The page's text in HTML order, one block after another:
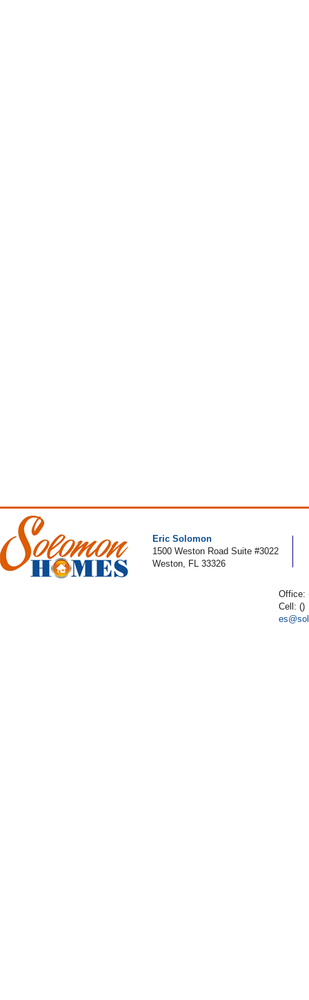
Eric Solomon
1500 Weston Road Suite #3022
Weston, FL 33326
Office:
Cell: ()